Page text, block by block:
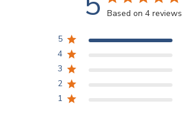
Based on 4 reviews
5
4
3
2
1